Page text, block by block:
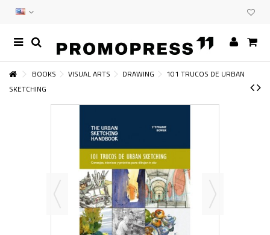
BOOKS VISUAL ARTS DRAWING
101 TRUCOS DE URBAN
SKETCHING